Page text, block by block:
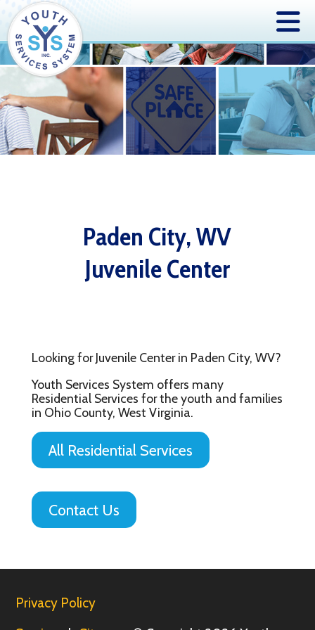
Paden City, WV
Juvenile Center
Looking for Juvenile Center in Paden City, WV?
Youth Services System offers many
Residential Services for the youth and families
in Ohio County, West Virginia.
All Residential Services
Contact Us
Privacy Policy